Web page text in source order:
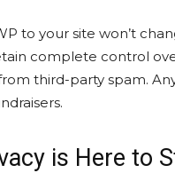
to your site won’t
complete control
third-party spam.
is Here to